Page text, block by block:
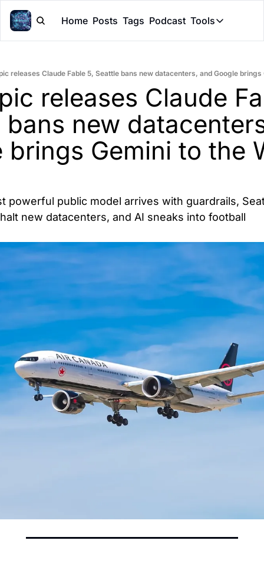
Home Posts Tags Podcast Tools
Tools
Claude
releases Claude Fable 5, Seattle bans new datacenters, and Google brings
releases Claude
bans new
brings Gemini to the
powerful public model arrives with guardrails,
new datacenters, and AI sneaks into football